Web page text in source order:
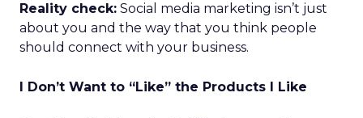
Reality check: Social media marketing isn’t just
about you and the way that you think people
should connect with your business.
I Don’t Want to “Like” the Products I Like